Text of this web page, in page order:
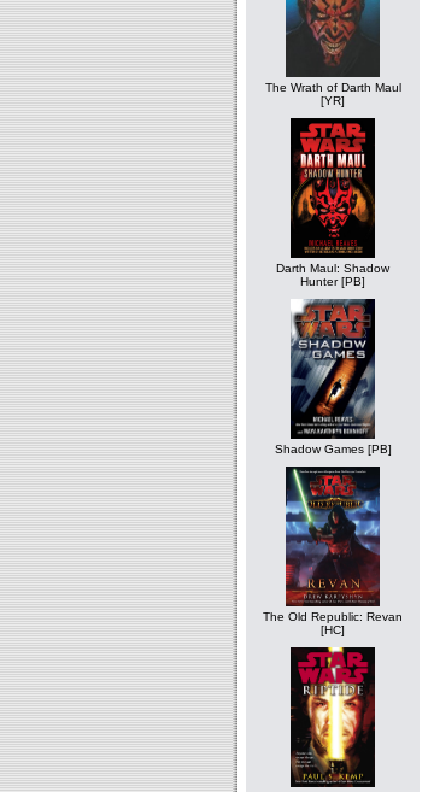
The Wrath of Darth Maul
[YR]
Darth Maul: Shadow
Hunter [PB]
Shadow Games [PB]
The Old Republic: Revan
[HC]